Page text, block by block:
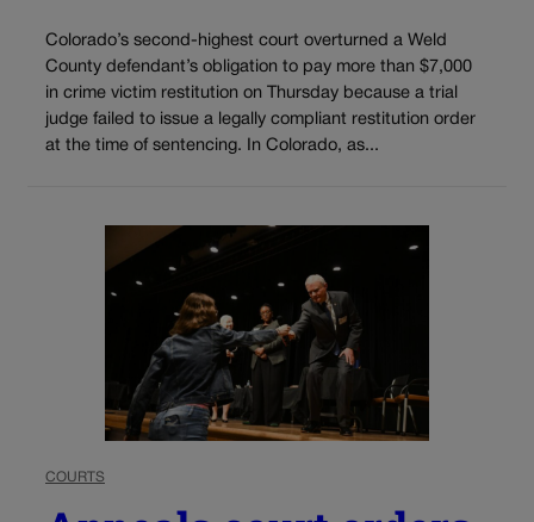
Colorado’s second-highest court overturned a Weld
County defendant’s obligation to pay more than $7,000
in crime victim restitution on Thursday because a trial
judge failed to issue a legally compliant restitution order
at the time of sentencing. In Colorado, as...
COURTS